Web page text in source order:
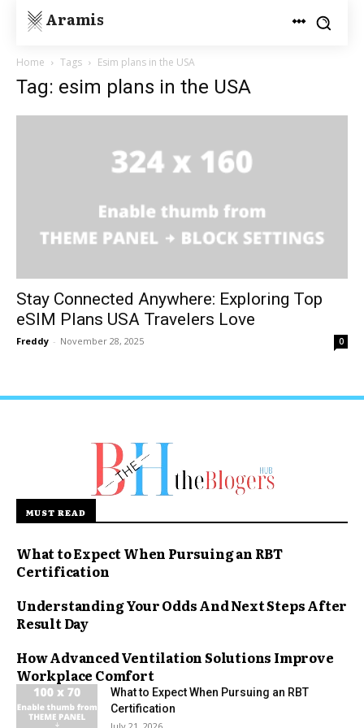
Aramis
Home Tags Esim plans in the USA
Tag: esim plans in the USA
Stay Connected Anywhere: Exploring Top
eSIM Plans USA Travelers Love
Freddy - November 28, 2025 0
MUST READ
What to Expect When Pursuing an RBT
Certification
Understanding Your Odds And Next Steps After
Result Day
How Advanced Ventilation Solutions Improve
Workplace Comfort
What to Expect When Pursuing an RBT
Certification